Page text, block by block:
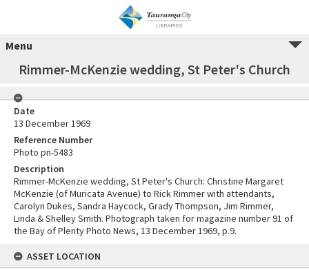
Menu
Rimmer-McKenzie wedding, St Peter's Church
Date
13 December 1969
Reference Number
Photo pn-5483
Description
Rimmer-McKenzie wedding, St Peter's Church: Christine Margaret
McKenzie (of Muricata Avenue) to Rick Rimmer with attendants,
Carolyn Dukes, Sandra Haycock, Grady Thompson, Jim Rimmer,
Linda & Shelley Smith. Photograph taken for magazine number 91 of
the Bay of Plenty Photo News, 13 December 1969, p.9.
ASSET LOCATION